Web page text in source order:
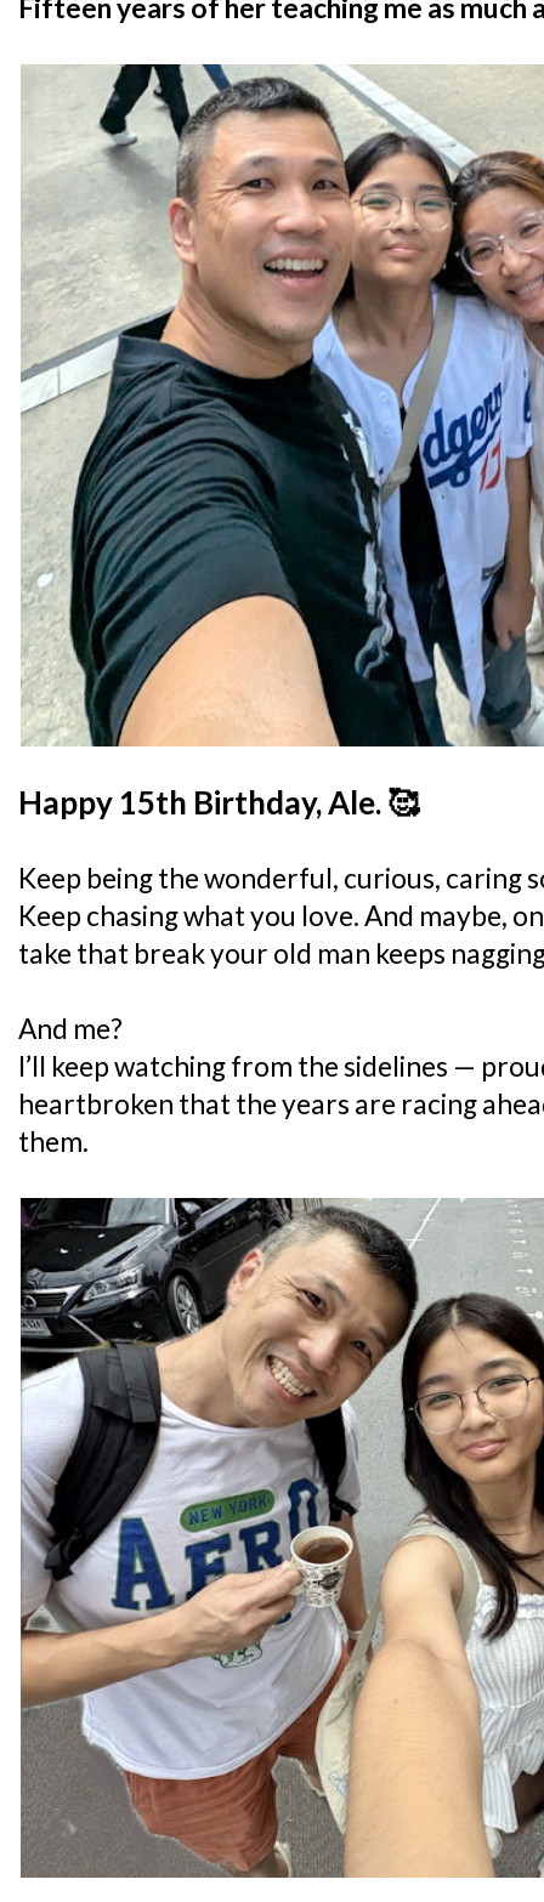
Fifteen years of her teaching me as much
Happy 15th Birthday, Ale. 🥰
Keep being the wonderful, curious, caring
Keep chasing what you love. And maybe,
take that break your old man keeps
And me?
I’ll keep watching from the sidelines —
heartbroken that the years are racing
them.